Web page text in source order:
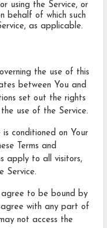
using the Service, or
behalf of which such
as applicable.
the use of this
between You and
set out the rights
use of the Service.
conditioned on Your
Terms and
apply to all visitors,
Service.
agree to be bound by
with any part of
not access the